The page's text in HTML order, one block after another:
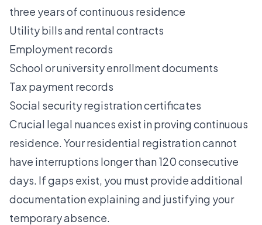
three years of continuous residence
Utility bills and rental contracts
Employment records
School or university enrollment documents
Tax payment records
Social security registration certificates
Crucial legal nuances exist in proving continuous
residence. Your residential registration cannot
have interruptions longer than 120 consecutive
days. If gaps exist, you must provide additional
documentation explaining and justifying your
temporary absence.